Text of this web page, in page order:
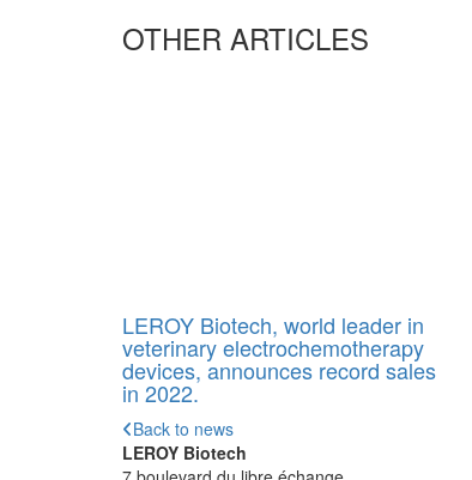
OTHER ARTICLES
LEROY Biotech, world leader in
veterinary electrochemotherapy
devices, announces record sales
in 2022.
Back to news
LEROY Biotech